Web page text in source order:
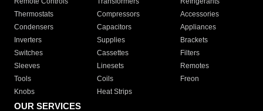
Thermostats
Compressors
Accessories
Condensers
Capacitors
Appliances
Inverters
Supplies
Brackets
Switches
Cassettes
Filters
Sleeves
Linesets
Remotes
Tools
Coils
Freon
Knobs
Heat Strips
OUR SERVICES